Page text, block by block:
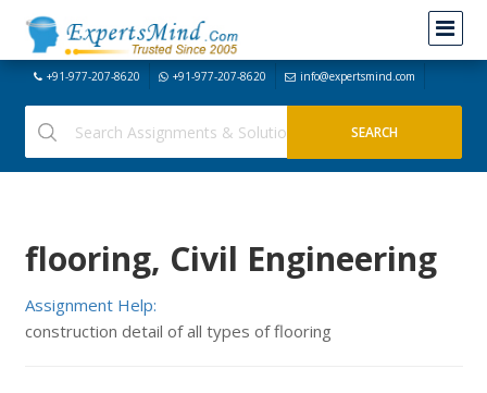
+91-977-207-8620 +91-977-207-8620 info@expertsmind.com
flooring, Civil Engineering
Assignment Help:
construction detail of all types of flooring